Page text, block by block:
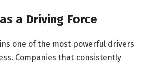
a Driving Force
one of the most powerful drivers
Companies that consistently